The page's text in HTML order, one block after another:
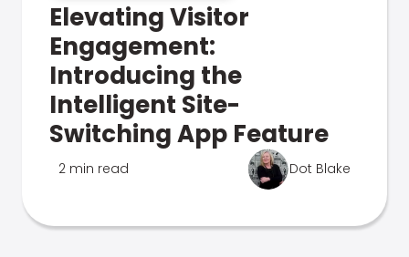
Elevating Visitor
Engagement:
Introducing the
Intelligent Site-
Switching App Feature
2 min read Dot Blake